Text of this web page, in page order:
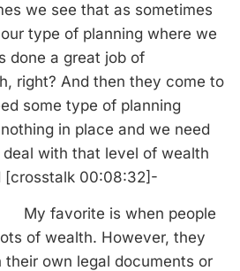
we see that as sometimes
type of planning where we
done a great job of
right? And then they come to
some type of planning
in place and we need
with that level of wealth
[crosstalk 00:08:32]-
favorite is when people
of wealth. However, they
own legal documents or